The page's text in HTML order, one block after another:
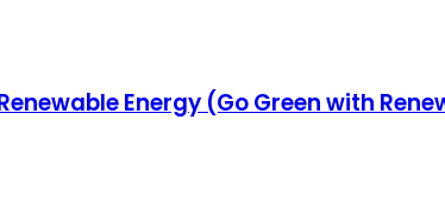
Energy (Go Green with